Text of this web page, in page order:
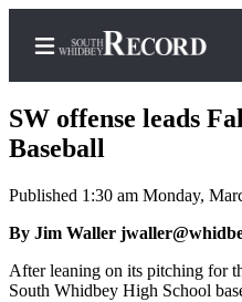
Home
Search
Newsletters
SW offense leads
Baseball
Published 1:30 am Monday,
By Jim Waller
After leaning on its pitching for
South Whidbey High School